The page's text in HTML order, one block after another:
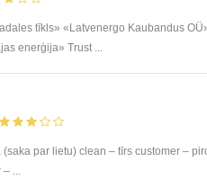
tīkls» «Latvenergo Kaubandus
enerģija» Trust ...
par lietu) clean – tīrs customer –
...